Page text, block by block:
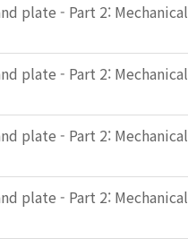
plate - Part 2: Mechanical
plate - Part 2: Mechanical
plate - Part 2: Mechanical
plate - Part 2: Mechanical